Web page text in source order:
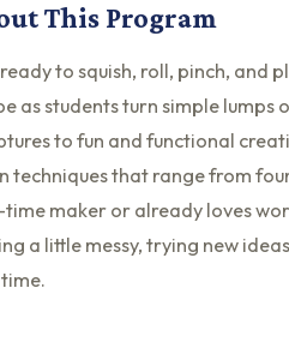
This Program
to squish, roll, pinch, and
as students turn simple
to fun and functional
techniques that range from
maker or already loves
a little messy, trying new